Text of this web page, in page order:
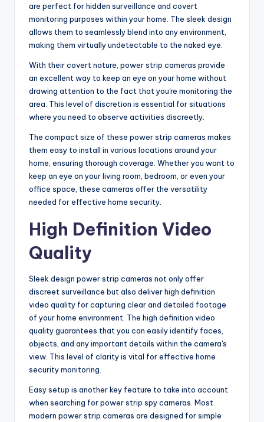
are perfect for hidden surveillance and covert
monitoring purposes within your home. The sleek design
allows them to seamlessly blend into any environment,
making them virtually undetectable to the naked eye.
With their covert nature, power strip cameras provide
an excellent way to keep an eye on your home without
drawing attention to the fact that you're monitoring the
area. This level of discretion is essential for situations
where you need to observe activities discreetly.
The compact size of these power strip cameras makes
them easy to install in various locations around your
home, ensuring thorough coverage. Whether you want to
keep an eye on your living room, bedroom, or even your
office space, these cameras offer the versatility
needed for effective home security.
High Definition Video
Quality
Sleek design power strip cameras not only offer
discreet surveillance but also deliver high definition
video quality for capturing clear and detailed footage
of your home environment. The high definition video
quality guarantees that you can easily identify faces,
objects, and any important details within the camera's
view. This level of clarity is vital for effective home
security monitoring.
Easy setup is another key feature to take into account
when searching for power strip spy cameras. Most
modern power strip cameras are designed for simple